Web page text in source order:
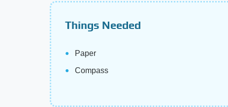
Things Needed
Paper
Compass